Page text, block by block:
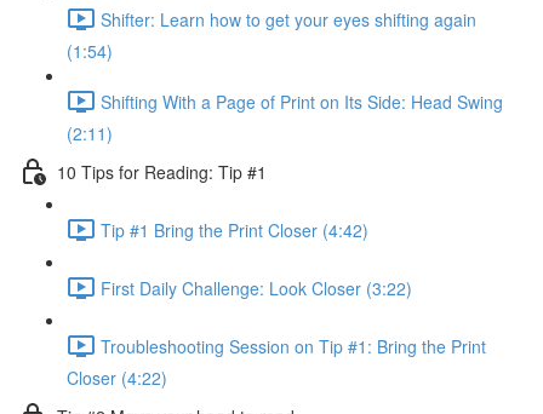
Shifter: Learn how to get your eyes shifting again
(1:54)
Shifting With a Page of Print on Its Side: Head Swing
(2:11)
10 Tips for Reading: Tip #1
Tip #1 Bring the Print Closer (4:42)
First Daily Challenge: Look Closer (3:22)
Troubleshooting Session on Tip #1: Bring the Print
Closer (4:22)